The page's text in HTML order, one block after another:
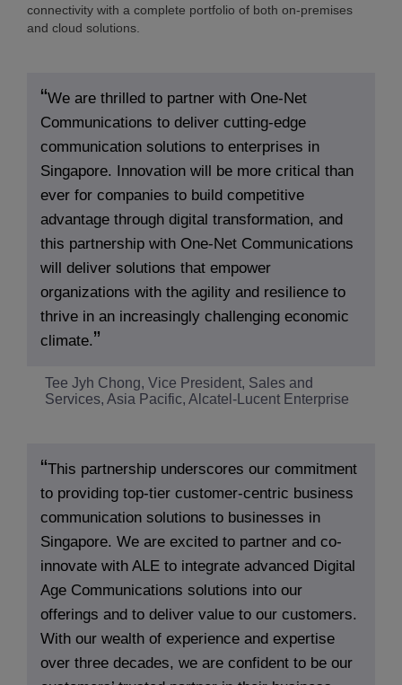
connectivity with a complete portfolio of both on-premises
and cloud solutions.
We are thrilled to partner with One-Net
Communications to deliver cutting-edge
communication solutions to enterprises in
Singapore. Innovation will be more critical than
ever for companies to build competitive
advantage through digital transformation, and
this partnership with One-Net Communications
will deliver solutions that empower
organizations with the agility and resilience to
thrive in an increasingly challenging economic
climate.
Tee Jyh Chong, Vice President, Sales and
Services, Asia Pacific, Alcatel-Lucent Enterprise
This partnership underscores our commitment
to providing top-tier customer-centric business
communication solutions to businesses in
Singapore. We are excited to partner and co-
innovate with ALE to integrate advanced Digital
Age Communications solutions into our
offerings and to deliver value to our customers.
With our wealth of experience and expertise
over three decades, we are confident to be our